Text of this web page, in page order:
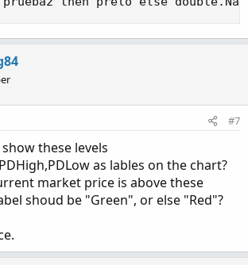
#7
these levels
as lables on the chart?
market price is above these
shoud be "Green", or else "Red"?